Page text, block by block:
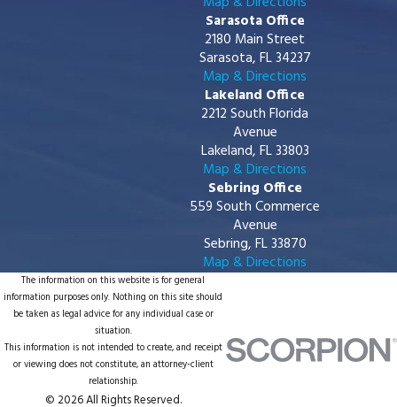
Sarasota Office
2180 Main Street
Sarasota, FL 34237
Map & Directions
Lakeland Office
2212 South Florida
Avenue
Lakeland, FL 33803
Map & Directions
Sebring Office
559 South Commerce
Avenue
Sebring, FL 33870
Map & Directions
The information on this website is for general
information purposes only. Nothing on this site should
be taken as legal advice for any individual case or
situation.
This information is not intended to create, and receipt
or viewing does not constitute, an attorney-client
relationship.
© 2026 All Rights Reserved.